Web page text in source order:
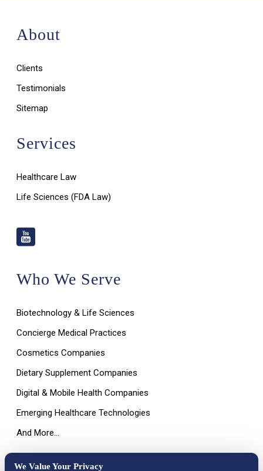
We Value Your Privacy
About
Clients
Testimonials
Sitemap
Services
Healthcare Law
Life Sciences (FDA Law)
Who We Serve
Biotechnology & Life Sciences
Concierge Medical Practices
Cosmetics Companies
Dietary Supplement Companies
Digital & Mobile Health Companies
Emerging Healthcare Technologies
And More…